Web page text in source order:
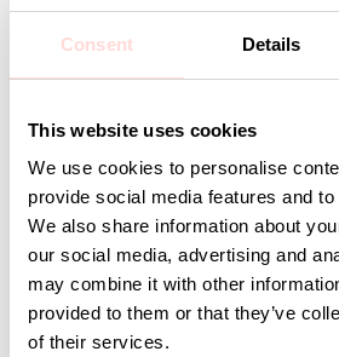
Consent Details
This website uses cookies
We use cookies to personalise
provide social media features and
We also share information about
our social media, advertising and
may combine it with other
provided to them or that they’ve
of their services.
Andra omtyckta produkter